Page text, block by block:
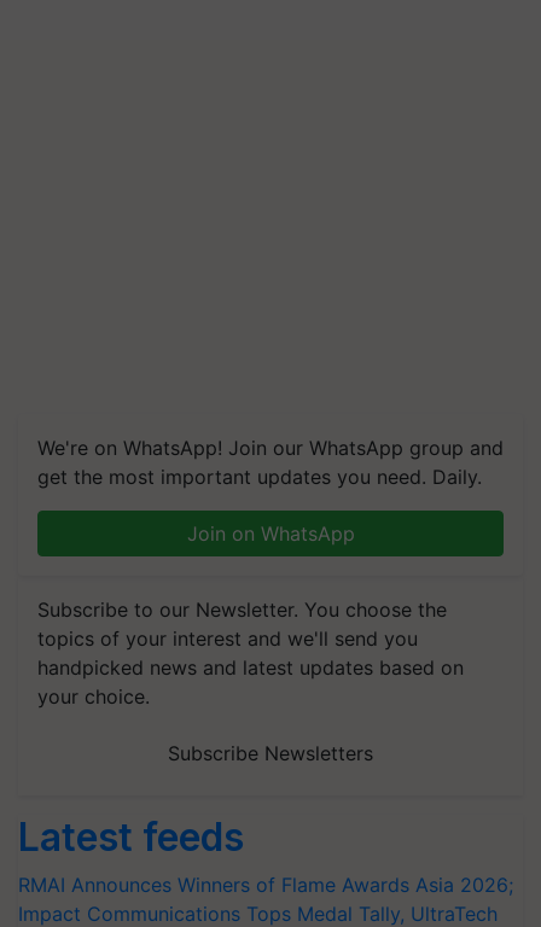
We're on WhatsApp! Join our WhatsApp group and
get the most important updates you need. Daily.
Join on WhatsApp
Subscribe to our Newsletter. You choose the
topics of your interest and we'll send you
handpicked news and latest updates based on
your choice.
Subscribe Newsletters
Latest feeds
RMAI Announces Winners of Flame Awards Asia 2026;
Impact Communications Tops Medal Tally, UltraTech